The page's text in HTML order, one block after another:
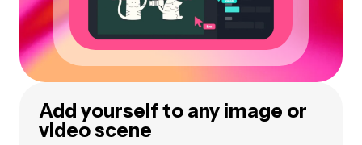
Add yourself to any image or
video scene